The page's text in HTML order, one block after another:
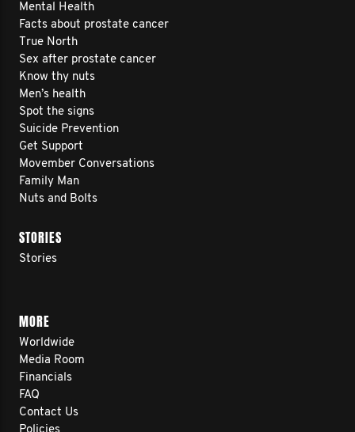
Mental Health
Facts about prostate cancer
True North
Sex after prostate cancer
Know thy nuts
Men’s health
Spot the signs
Suicide Prevention
Get Support
Movember Conversations
Family Man
Nuts and Bolts
STORIES
Stories
MORE
Worldwide
Media Room
Financials
FAQ
Contact Us